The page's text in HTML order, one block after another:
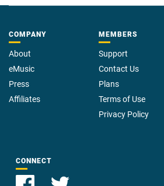
COMPANY
About
eMusic
Press
Affiliates
MEMBERS
Support
Contact Us
Plans
Terms of Use
Privacy Policy
CONNECT